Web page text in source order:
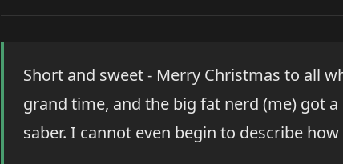
Short and sweet - Merry Christmas to all
grand time, and the big fat nerd (me) got
saber. I cannot even begin to describe